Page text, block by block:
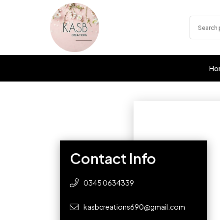
Contact Info
0345 0634339
kasbcreations690@gmail.com